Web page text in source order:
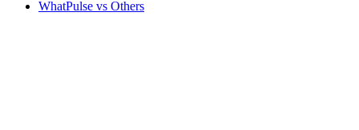
WhatPulse vs Others